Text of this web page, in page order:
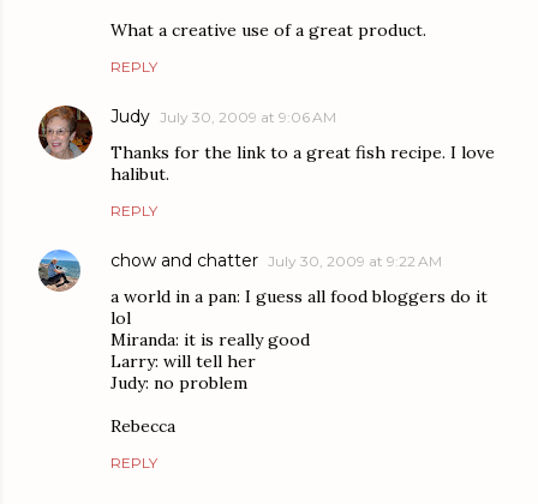
What a creative use of a great product.
REPLY
Judy July 30, 2009 at 9:06 AM
Thanks for the link to a great fish recipe. I love
halibut.
REPLY
chow and chatter July 30, 2009 at 9:22 AM
a world in a pan: I guess all food bloggers do it
lol
Miranda: it is really good
Larry: will tell her
Judy: no problem
Rebecca
REPLY